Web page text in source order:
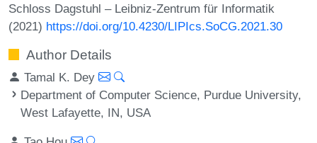
Schloss Dagstuhl – Leibniz-Zentrum für Informatik
(2021) https://doi.org/10.4230/LIPIcs.SoCG.2021.30
Author Details
Tamal K. Dey
Department of Computer Science, Purdue University,
West Lafayette, IN, USA